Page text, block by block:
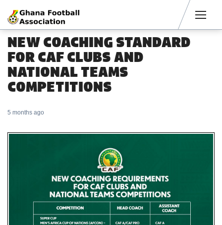
NEW COACHING STANDARD
FOR CAF CLUBS AND
NATIONAL TEAMS
COMPETITIONS
5 months ago